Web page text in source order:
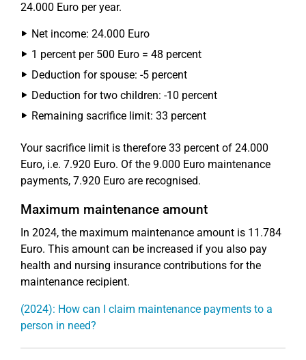
24.000 Euro per year.
Net income: 24.000 Euro
1 percent per 500 Euro = 48 percent
Deduction for spouse: -5 percent
Deduction for two children: -10 percent
Remaining sacrifice limit: 33 percent
Your sacrifice limit is therefore 33 percent of 24.000
Euro, i.e. 7.920 Euro. Of the 9.000 Euro maintenance
payments, 7.920 Euro are recognised.
Maximum maintenance amount
In 2024, the maximum maintenance amount is 11.784
Euro. This amount can be increased if you also pay
health and nursing insurance contributions for the
maintenance recipient.
(2024): How can I claim maintenance payments to a
person in need?